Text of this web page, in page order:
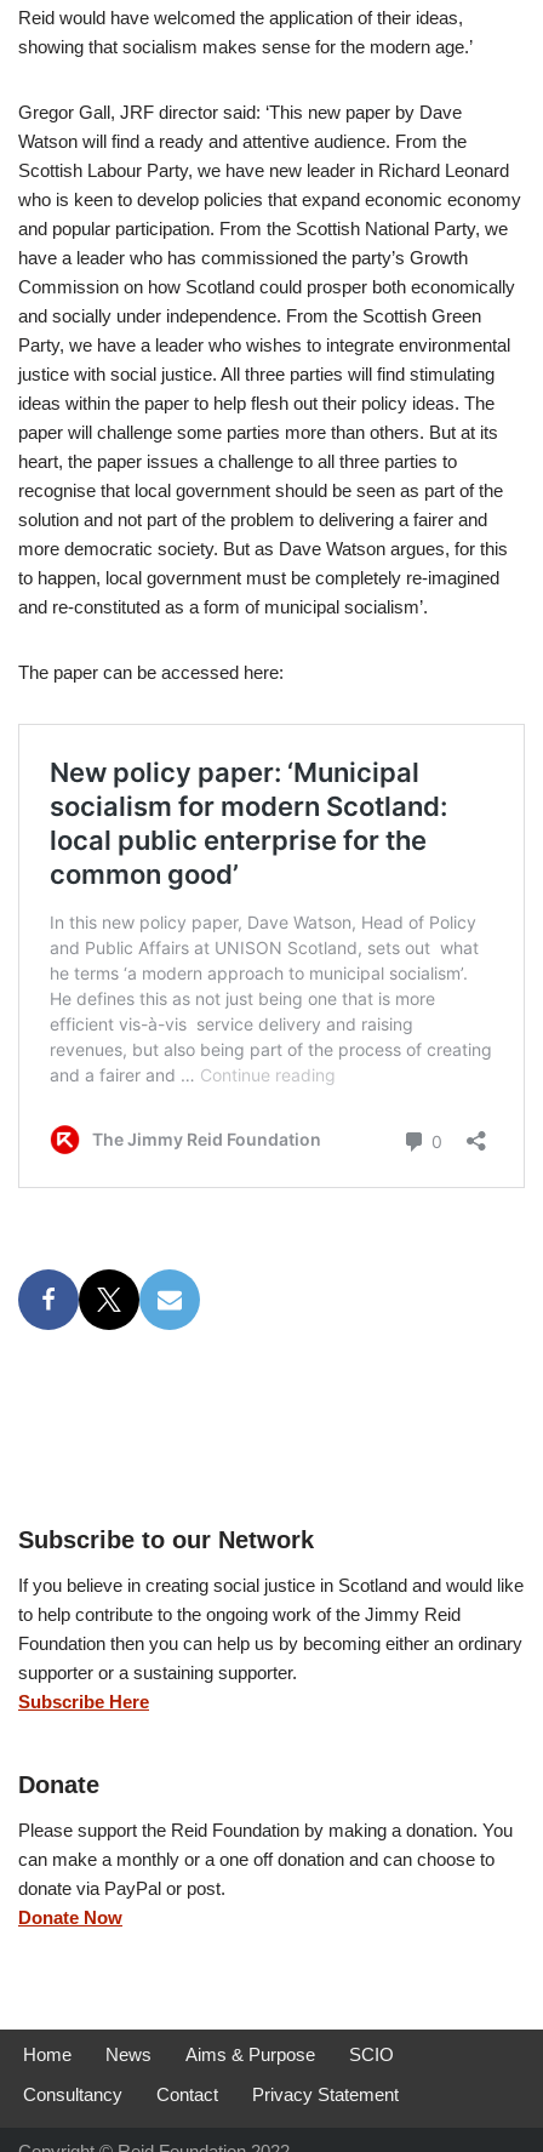
Reid would have welcomed the application of their ideas,
showing that socialism makes sense for the modern age.’
Gregor Gall, JRF director said: ‘This new paper by Dave
Watson will find a ready and attentive audience. From the
Scottish Labour Party, we have new leader in Richard Leonard
who is keen to develop policies that expand economic economy
and popular participation. From the Scottish National Party, we
have a leader who has commissioned the party’s Growth
Commission on how Scotland could prosper both economically
and socially under independence. From the Scottish Green
Party, we have a leader who wishes to integrate environmental
justice with social justice. All three parties will find stimulating
ideas within the paper to help flesh out their policy ideas. The
paper will challenge some parties more than others. But at its
heart, the paper issues a challenge to all three parties to
recognise that local government should be seen as part of the
solution and not part of the problem to delivering a fairer and
more democratic society. But as Dave Watson argues, for this
to happen, local government must be completely re-imagined
and re-constituted as a form of municipal socialism’.
The paper can be accessed here:
Subscribe to our Network
If you believe in creating social justice in Scotland and would like
to help contribute to the ongoing work of the Jimmy Reid
Foundation then you can help us by becoming either an ordinary
supporter or a sustaining supporter.
Subscribe Here
Donate
Please support the Reid Foundation by making a donation. You
can make a monthly or a one off donation and can choose to
donate via PayPal or post.
Donate Now
Home News Aims & Purpose
SCIO
Consultancy
Contact Privacy Statement